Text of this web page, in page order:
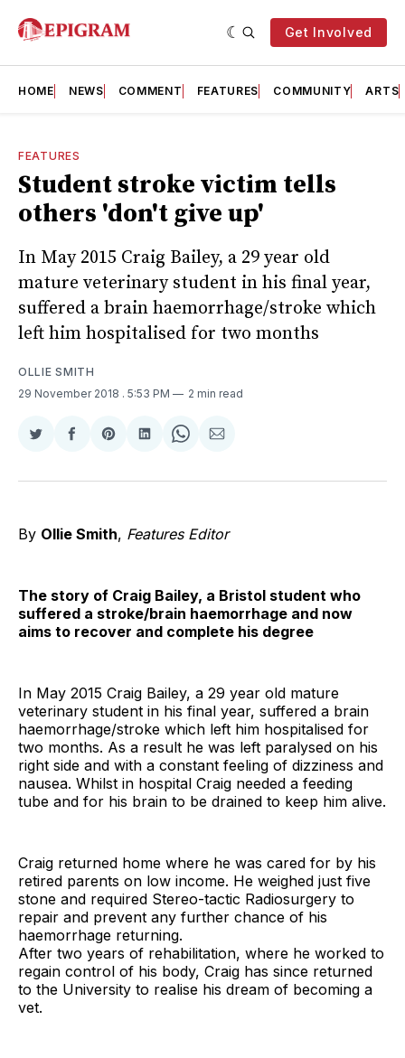
Get Involved
HOME NEWS COMMENT FEATURES COMMUNITY ARTS
FEATURES
Student stroke victim tells
others 'don't give up'
In May 2015 Craig Bailey, a 29 year old
mature veterinary student in his final year,
suffered a brain haemorrhage/stroke which
left him hospitalised for two months
OLLIE SMITH
29 November 2018 . 5:53 PM 2 min read
Share
Twitter
Share
Facebook
Share
Pinterest
Share
LinkedIn
Share
WhatsApp
Share
Email
By Ollie Smith, Features Editor
The story of Craig Bailey, a Bristol student who
suffered a stroke/brain haemorrhage and now
aims to recover and complete his degree
In May 2015 Craig Bailey, a 29 year old mature
veterinary student in his final year, suffered a brain
haemorrhage/stroke which left him hospitalised for
two months. As a result he was left paralysed on his
right side and with a constant feeling of dizziness and
nausea. Whilst in hospital Craig needed a feeding
tube and for his brain to be drained to keep him alive.
Craig returned home where he was cared for by his
retired parents on low income. He weighed just five
stone and required Stereo-tactic Radiosurgery to
repair and prevent any further chance of his
haemorrhage returning.
After two years of rehabilitation, where he worked to
regain control of his body, Craig has since returned
to the University to realise his dream of becoming a
vet.